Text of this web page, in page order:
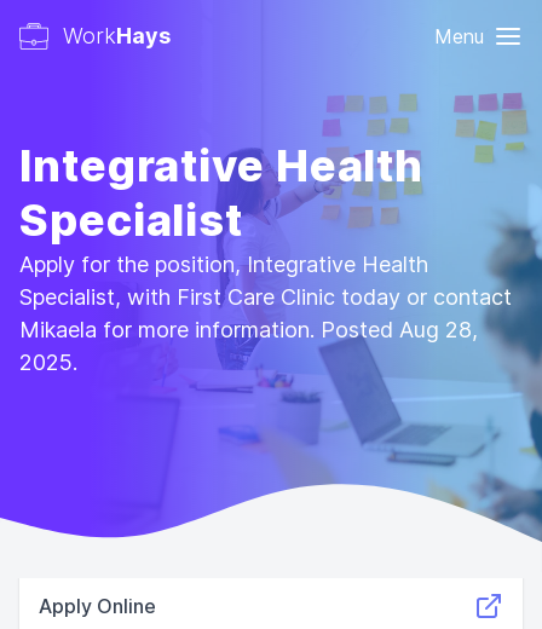
WorkHays Menu
Integrative Health
Specialist
Apply for the position, Integrative Health
Specialist, with First Care Clinic today or contact
Mikaela for more information. Posted Aug 28,
2025.
Apply Online